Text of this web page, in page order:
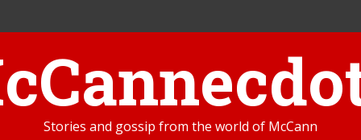
Stories and gossip from the world of McCann